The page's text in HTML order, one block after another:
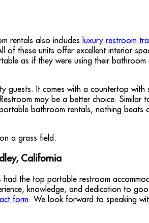
rentals also includes luxury restroom
these units offer excellent interior
as if they were using their
guests. It comes with a countertop with
may be a better choice. Similar
bathroom rentals, nothing beats
California
the top portable restroom
knowledge, and dedication to
form. We look forward to speaking